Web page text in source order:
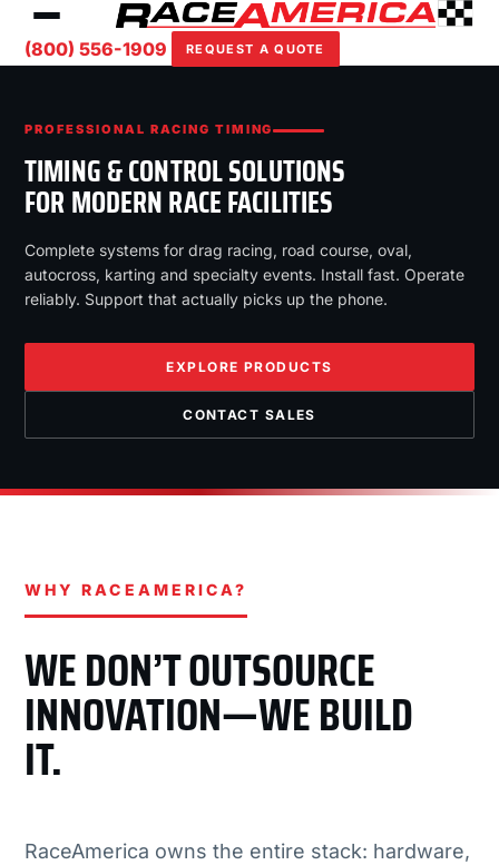
(800) 556-1909 REQUEST A QUOTE
PROFESSIONAL RACING TIMING
TIMING & CONTROL SOLUTIONS
FOR MODERN RACE FACILITIES
Complete systems for drag racing, road course, oval,
autocross, karting and specialty events. Install fast. Operate
reliably. Support that actually picks up the phone.
EXPLORE PRODUCTS
CONTACT SALES
WHY RACEAMERICA?
WE DON’T OUTSOURCE
INNOVATION—WE BUILD
IT.
RaceAmerica owns the entire stack: hardware,